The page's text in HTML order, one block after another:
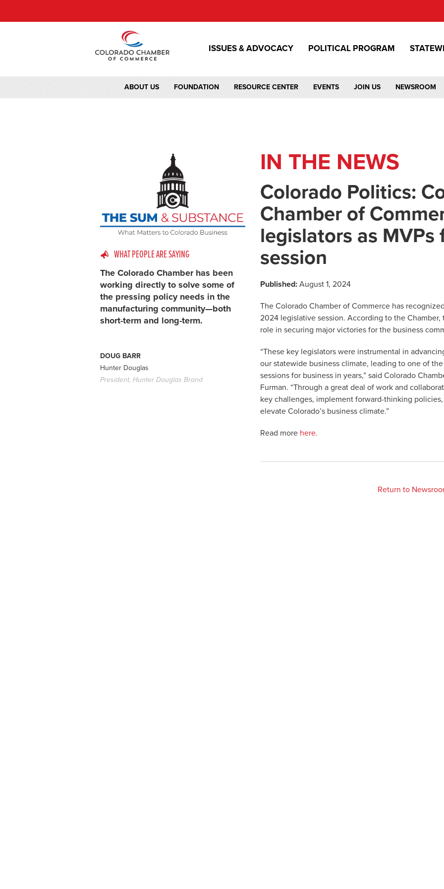
ISSUES & ADVOCACY POLITICAL PROGRAM
ABOUT US FOUNDATION RESOURCE CENTER EVENTS JOIN US NEWSROOM
WHAT PEOPLE ARE SAYING
The Colorado Chamber has been
working directly to solve some of
the pressing policy needs in the
manufacturing community—both
short-term and long-term.
DOUG BARR
Hunter Douglas
President, Hunter Douglas Brand
IN THE NEWS
Colorado Politics:
Chamber of
legislators as
session
Published: August 1, 2024
The Colorado Chamber of Commerce has
2024 legislative session. According to the Chamber,
role in securing major victories for the business
“These key legislators were instrumental in
our statewide business climate, leading to one of
sessions for business in years,” said Colorado
Furman. “Through a great deal of work and
key challenges, implement forward-thinking
elevate Colorado’s business climate.”
Read more here.
Return to